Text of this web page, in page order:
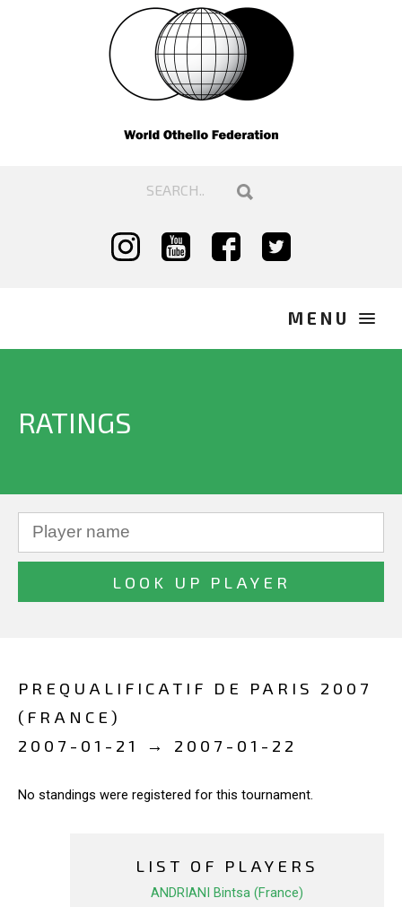
RATINGS
PREQUALIFICATIF DE PARIS 2007
(FRANCE)
2007-01-21 → 2007-01-22
No standings were registered for this tournament.
LIST OF PLAYERS
ANDRIANI Bintsa (France)